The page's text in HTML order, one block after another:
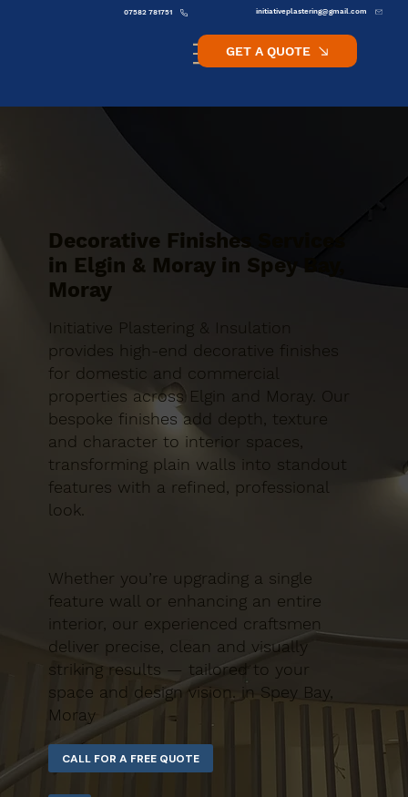
initiativeplastering@gmail.com
07582 781751
GET A QUOTE
Decorative Finishes Services
in Elgin & Moray in Spey Bay,
Moray
Initiative Plastering & Insulation
provides high-end decorative finishes
for domestic and commercial
properties across Elgin and Moray. Our
bespoke finishes add depth, texture
and character to interior spaces,
transforming plain walls into standout
features with a refined, professional
look.
Whether you’re upgrading a single
feature wall or enhancing an entire
interior, our experienced craftsmen
deliver precise, clean and visually
striking results — tailored to your
space and design vision. in Spey Bay,
Moray
CALL FOR A FREE QUOTE